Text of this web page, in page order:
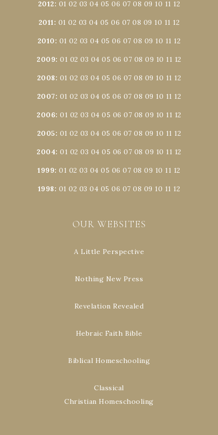
2012: 01 02 03 04 05 06 07 08 09 10 11 12
2011: 01 02 03 04 05 06 07 08 09 10 11 12
2010: 01 02 03 04 05 06 07 08 09 10 11 12
2009:01 02 03 04 05 06 07 08 09 10 11 12
2008: 01 02 03 04 05 06 07 08 09 10 11 12
2007: 01 02 03 04 05 06 07 08 09 10 11 12
2006:01 02 03 04 05 06 07 08 09 10 11 12
2005: 01 02 03 04 05 06 07 08 09 10 11 12
2004:01 02 03 04 05 06 07 08 09 10 11 12
1999:01 02 03 04 05 06 07 08 09 10 11 12
1998: 01 02 03 04 05 06 07 08 09 10 11 12
OUR WEBSITES
A Little Perspective
Nothing New Press
Revelation Revealed
Hebraic Faith Bible
Biblical Homeschooling
Classical
Christian Homeschooling